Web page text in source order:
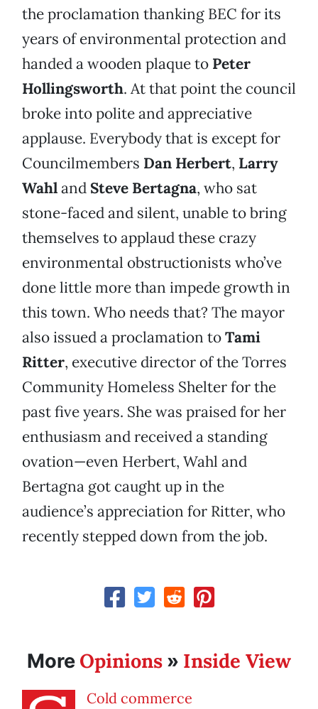
the proclamation thanking BEC for its
years of environmental protection and
handed a wooden plaque to Peter
Hollingsworth. At that point the council
broke into polite and appreciative
applause. Everybody that is except for
Councilmembers Dan Herbert, Larry
Wahland Steve Bertagna, who sat
stone-faced and silent, unable to bring
themselves to applaud these crazy
environmental obstructionists who’ve
done little more than impede growth in
this town. Who needs that? The mayor
also issued a proclamation toTami
Ritter, executive director of the Torres
Community Homeless Shelter for the
past five years. She was praised for her
enthusiasm and received a standing
ovation—even Herbert, Wahl and
Bertagna got caught up in the
audience’s appreciation for Ritter, who
recently stepped down from the job.
More Opinions » Inside View
Cold commerce